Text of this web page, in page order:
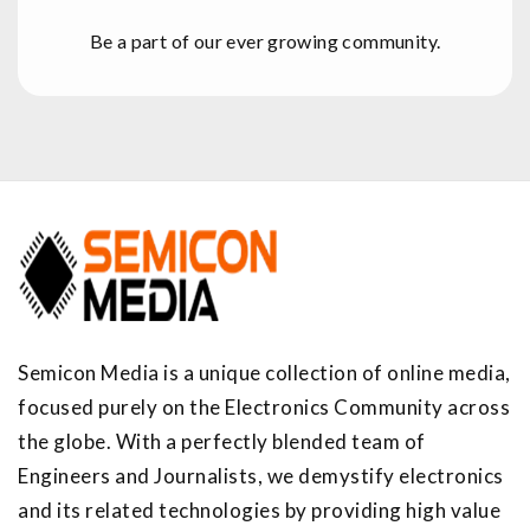
Be a part of our ever growing community.
Semicon Media is a unique collection of online media,
focused purely on the Electronics Community across
the globe. With a perfectly blended team of
Engineers and Journalists, we demystify electronics
and its related technologies by providing high value